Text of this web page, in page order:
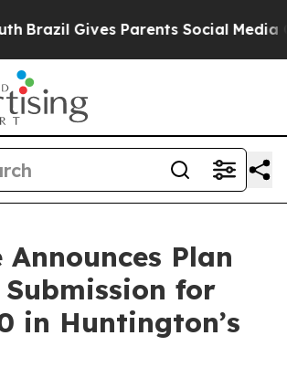
Gives Parents Social Media
Announces Plan
for
in Huntington’s